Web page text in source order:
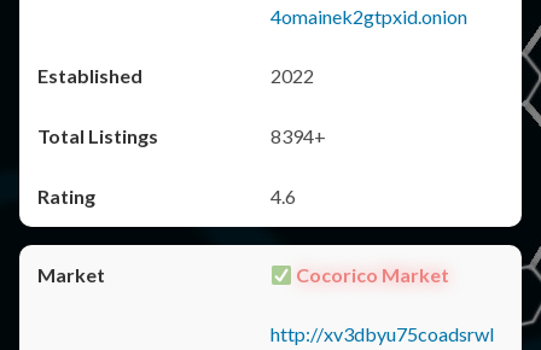
4omainek2gtpxid.onion
2022
8394+
4.6
Cocorico Market
http://xv3dbyu75coadsrwl